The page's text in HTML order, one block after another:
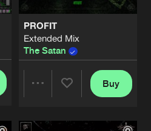
PROFIT
Extended Mix
The Satan
Buy